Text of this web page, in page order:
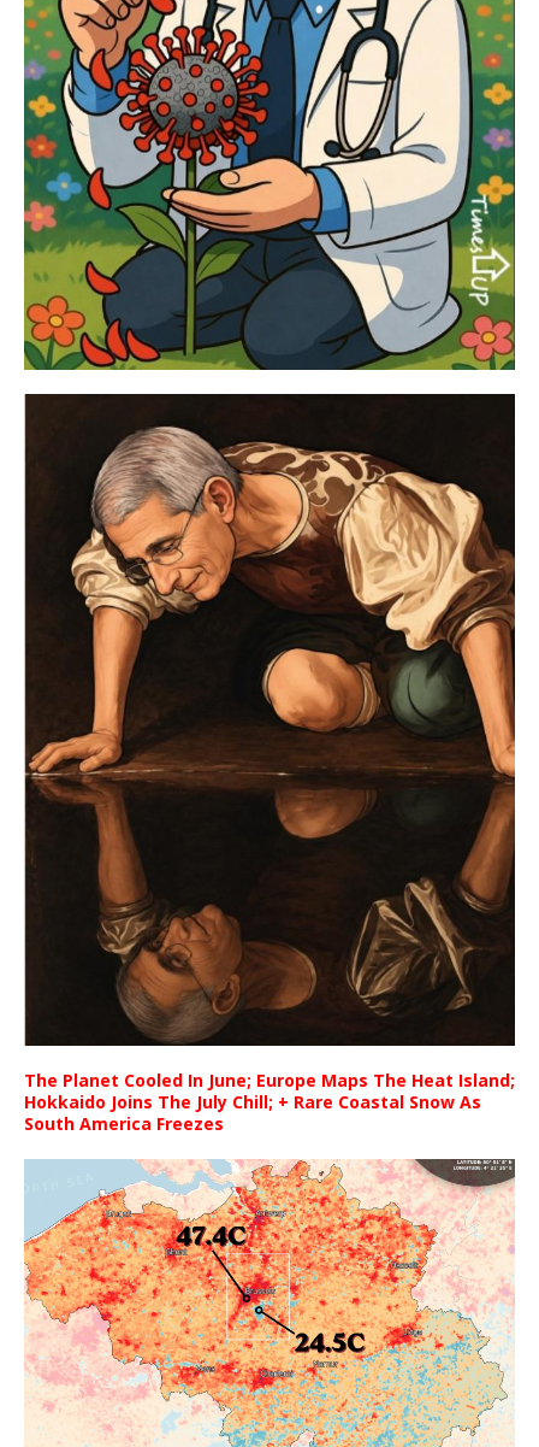
The Planet Cooled In June; Europe Maps The Heat Island;
Hokkaido Joins The July Chill; + Rare Coastal Snow As
South America Freezes